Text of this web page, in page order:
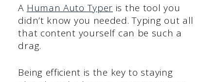
A Human Auto Typer is the tool you
didn’t know you needed. Typing out all
that content yourself can be such a
drag.
Being efficient is the key to staying